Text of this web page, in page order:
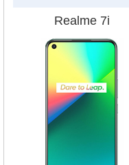
Realme 7i